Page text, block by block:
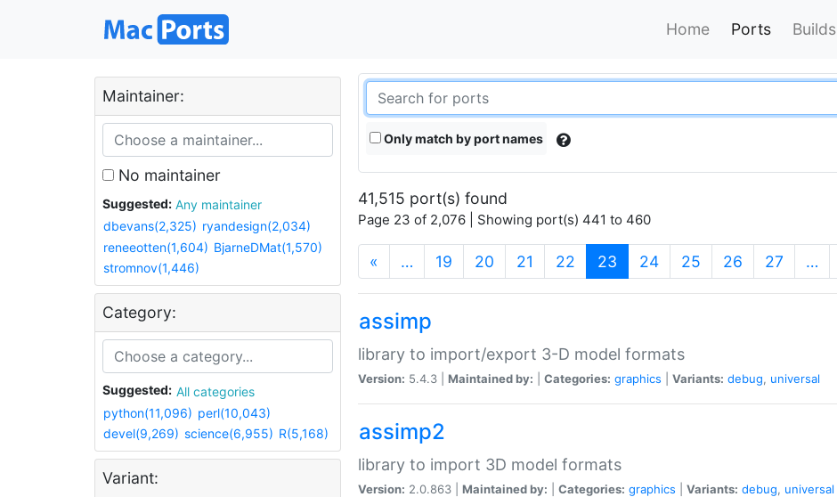
Home Ports Builds
Maintainer:
No maintainer
Suggested:
Any maintainer
dbevans(2,325) ryandesign(2,034)
reneeotten(1,604) BjarneDMat(1,570)
stromnov(1,446)
Category:
Suggested:
All categories
python(11,096) perl(10,043)
devel(9,269) science(6,955) R(5,168)
Variant:
Only match by port names
41,515 port(s) found
Page 23 of 2,076 | Showing port(s) 441 to 460
« … 19 20 21 22 23 (current)
24 25 26 27 …
assimp
library to import/export 3-D model formats
Version: 5.4.3 | Maintained by: Categories: graphics Variants: debug, universal
assimp2
library to import 3D model formats
Version: 2.0.863 | Maintained by: Categories: graphics Variants: debug, universal